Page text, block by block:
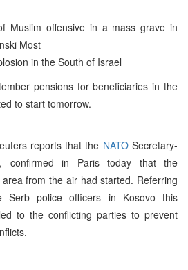
Muslim offensive in a mass grave in
Most
in the South of Israel
pensions for beneficiaries in the
to start tomorrow.
reports that the NATOSecretary-
confirmed in Paris today that the
from the air had started. Referring
police officers in Kosovo this
to the conflicting parties to prevent